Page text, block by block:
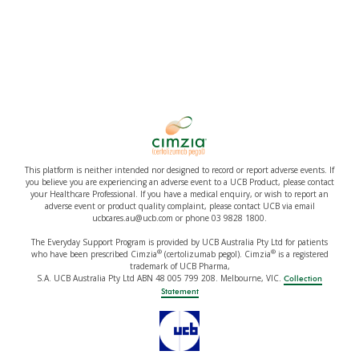
This platform is neither intended nor designed to record or report adverse events. If
you believe you are experiencing an adverse event to a UCB Product, please contact
your Healthcare Professional. If you have a medical enquiry, or wish to report an
adverse event or product quality complaint, please contact UCB via email
ucbcares.au@ucb.com or phone 03 9828 1800.
The Everyday Support Program is provided by UCB Australia Pty Ltd for patients
who have been prescribed Cimzia®(certolizumab pegol). Cimzia®is a registered
trademark of UCB Pharma,
S.A. UCB Australia Pty Ltd ABN 48 005 799 208. Melbourne, VIC. Collection
Statement